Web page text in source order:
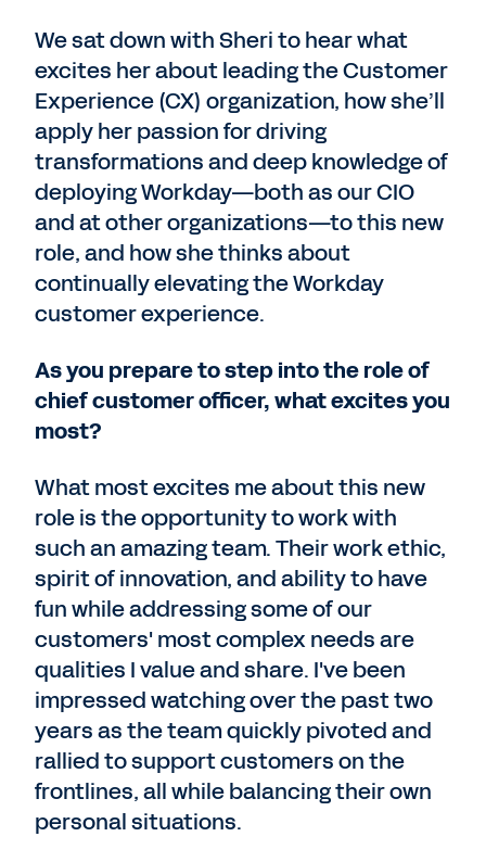
We sat down with Sheri to hear what
excites her about leading the Customer
Experience (CX) organization, how she’ll
apply her passion for driving
transformations and deep knowledge of
deploying Workday—both as our CIO
and at other organizations—to this new
role, and how she thinks about
continually elevating the Workday
customer experience.
As you prepare to step into the role of
chief customer officer, what excites you
most?
What most excites me about this new
role is the opportunity to work with
such an amazing team. Their work ethic,
spirit of innovation, and ability to have
fun while addressing some of our
customers' most complex needs are
qualities I value and share. I've been
impressed watching over the past two
years as the team quickly pivoted and
rallied to support customers on the
frontlines, all while balancing their own
personal situations.